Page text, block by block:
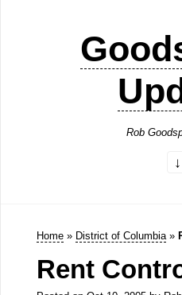
Rob
Home » District of Columbia »
Rent